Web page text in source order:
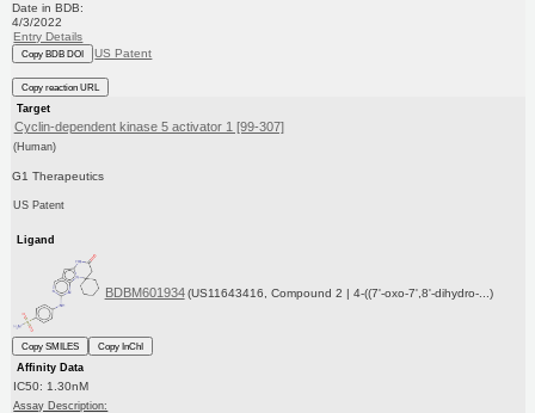
Date in BDB:
4/3/2022
Entry Details
Copy BDB DOI US Patent
Copy reaction URL
Target
Cyclin-dependent kinase 5 activator 1 [99-307]
(Human)
G1 Therapeutics
US Patent
Ligand
BDBM601934 (US11643416, Compound 2 | 4-((7'-oxo-7',8'-dihydro-...)
Copy SMILES
Copy InChI
Affinity Data
IC50: 1.30nM
Assay Description: